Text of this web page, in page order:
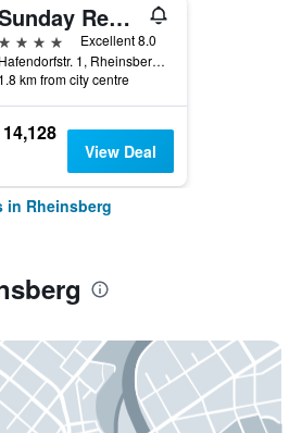
Sunday Resort Hafendorf Rheinsberg
4 stars
Excellent 8.0
Hafendorfstr. 1, Rheinsberg, Brandenburg, Germany
1.8 km from city centre
View Deal
in Rheinsberg